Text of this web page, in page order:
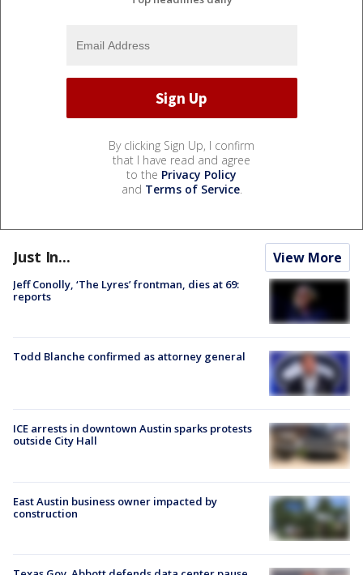
By clicking Sign Up, I confirm
that I have read and agree
to the Privacy Policy
and Terms of Service.
Just In... View More
Jeff Conolly, ‘The Lyres’ frontman, dies at 69:
reports
Todd Blanche confirmed as attorney general
ICE arrests in downtown Austin sparks protests
outside City Hall
East Austin business owner impacted by
construction